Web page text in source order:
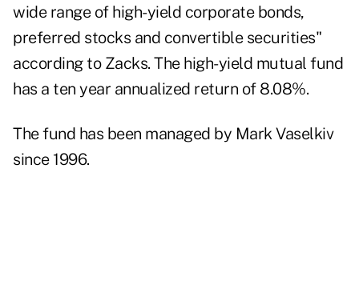
wide range of high-yield corporate bonds,
preferred stocks and convertible securities"
according to Zacks. The high-yield mutual fund
has a ten year annualized return of 8.08%.
The fund has been managed by Mark Vaselkiv
since 1996.